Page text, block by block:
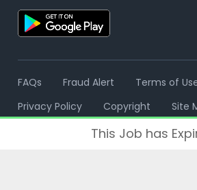
FAQs Fraud Alert
Terms of
Privacy Policy
Copyright Site
This Job has